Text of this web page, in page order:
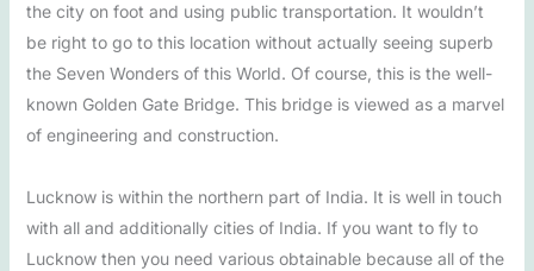
the city on foot and using public transportation. It wouldn’t
be right to go to this location without actually seeing superb
the Seven Wonders of this World. Of course, this is the well-
known Golden Gate Bridge. This bridge is viewed as a marvel
of engineering and construction.
Lucknow is within the northern part of India. It is well in touch
with all and additionally cities of India. If you want to fly to
Lucknow then you need various obtainable because all of the